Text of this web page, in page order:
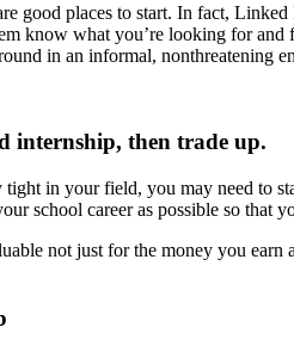
good places to start. In fact,
know what you’re looking for
in an informal, nonthreatening
internship, then trade up.
tight in your field, you may need to
school career as possible so that
not just for the money you